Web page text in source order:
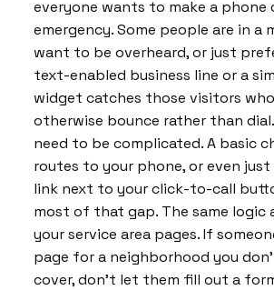
everyone wants to make a phone
emergency. Some people are in a
want to be overheard, or just
text-enabled business line or a
widget catches those visitors
otherwise bounce rather than
need to be complicated. A basic
routes to your phone, or even just
link next to your click-to-call
most of that gap. The same logic
your service area pages. If
page for a neighborhood you
cover, don’t let them fill out a